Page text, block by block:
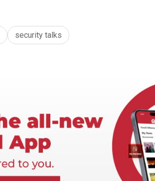
security talks